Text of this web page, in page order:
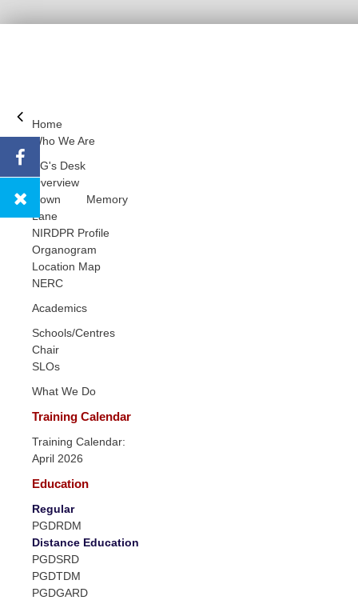
Home
Who We Are
DG's Desk
Overview
Down Memory
Lane
NIRDPR Profile
Organogram
Location Map
NERC
Academics
Schools/Centres
Chair
SLOs
What We Do
Training Calendar
Training Calendar:
April 2026
Education
Regular
PGDRDM
Distance Education
PGDSRD
PGDTDM
PGDGARD